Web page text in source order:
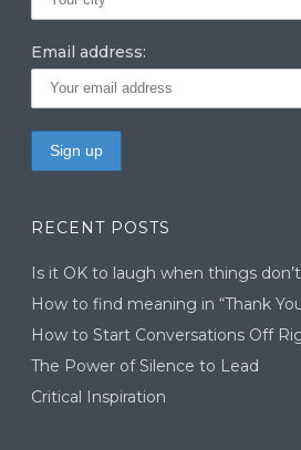
Email address:
RECENT POSTS
Is it OK to laugh when things
How to find meaning in “Thank
How to Start Conversations Off
The Power of Silence to Lead
Critical Inspiration